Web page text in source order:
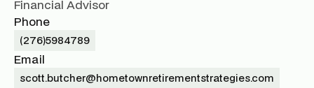
Financial Advisor
Phone
(276)5984789
Email
scott.butcher@hometownretirementstrategies.com